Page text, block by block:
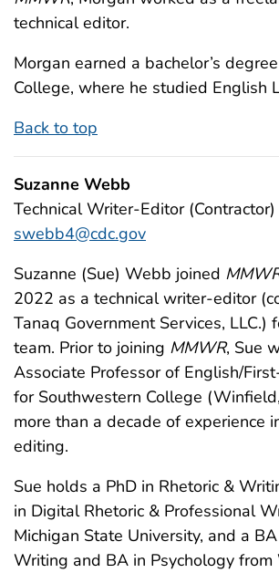
technical editor.
Morgan earned a bachelor’s
College, where he studied English
Back to top
Suzanne Webb
Technical Writer-Editor (Contractor)
swebb4@cdc.gov
Suzanne (Sue) Webb joined
2022 as a technical writer-editor
Tanaq Government Services, LLC.)
team. Prior to joining MMWR, Sue
Associate Professor of English/
for Southwestern College
more than a decade of experience
editing.
Sue holds a PhD in Rhetoric &
in Digital Rhetoric & Professional
Michigan State University, and a
Writing and BA in Psychology from